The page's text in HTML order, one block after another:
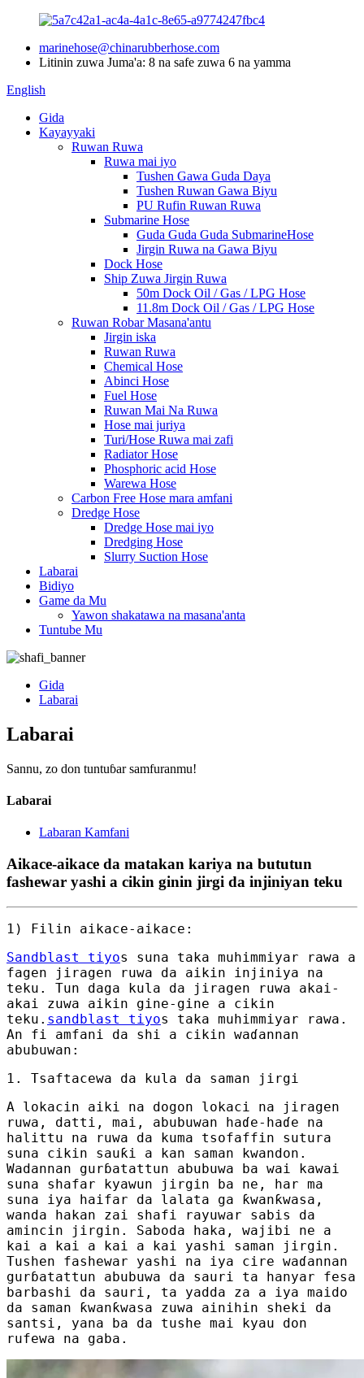
marinehose@chinarubberhose.com
Litinin zuwa Juma'a: 8 na safe zuwa 6 na yamma
English
Gida
Kayayyaki
Ruwan Ruwa
Ruwa mai iyo
Tushen Gawa Guda Daya
Tushen Ruwan Gawa Biyu
PU Rufin Ruwan Ruwa
Submarine Hose
Guda Guda Guda SubmarineHose
Jirgin Ruwa na Gawa Biyu
Dock Hose
Ship Zuwa Jirgin Ruwa
50m Dock Oil / Gas / LPG Hose
11.8m Dock Oil / Gas / LPG Hose
Ruwan Robar Masana'antu
Jirgin iska
Ruwan Ruwa
Chemical Hose
Abinci Hose
Fuel Hose
Ruwan Mai Na Ruwa
Hose mai juriya
Turi/Hose Ruwa mai zafi
Radiator Hose
Phosphoric acid Hose
Warewa Hose
Carbon Free Hose mara amfani
Dredge Hose
Dredge Hose mai iyo
Dredging Hose
Slurry Suction Hose
Labarai
Bidiyo
Game da Mu
Yawon shakatawa na masana'anta
Tuntube Mu
Gida
Labarai
Labarai
Sannu, zo don tuntuɓar samfuranmu!
Labarai
Labaran Kamfani
Aikace-aikace da matakan kariya na bututun
fashewar yashi a cikin ginin jirgi da injiniyan teku
1) Filin aikace-aikace:
Sandblast tiyos suna taka muhimmiyar rawa a
fagen jiragen ruwa da aikin injiniya na
teku. Tun daga kula da jiragen ruwa akai-
akai zuwa aikin gine-gine a cikin
teku. sandblast tiyos taka muhimmiyar rawa.
An fi amfani da shi a cikin waɗannan
abubuwan:
1. Tsaftacewa da kula da saman jirgi
A lokacin aiki na dogon lokaci na jiragen
ruwa, datti, mai, abubuwan haɗe-haɗe na
halittu na ruwa da kuma tsofaffin sutura
suna cikin sauƙi a kan saman kwandon.
Wadannan gurɓatattun abubuwa ba wai kawai
suna shafar kyawun jirgin ba ne, har ma
suna iya haifar da lalata ga ƙwanƙwasa,
wanda hakan zai shafi rayuwar sabis da
amincin jirgin. Saboda haka, wajibi ne a
kai a kai a kai a kai yashi saman jirgin.
Tushen fashewar yashi na iya cire waɗannan
gurɓatattun abubuwa da sauri ta hanyar fesa
barbashi da sauri, ta yadda za a iya maido
da saman ƙwanƙwasa zuwa ainihin sheki da
santsi, yana ba da tushe mai kyau don
rufewa na gaba.